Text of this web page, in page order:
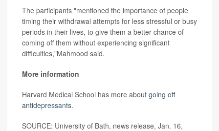
The participants "mentioned the importance of people
timing their withdrawal attempts for less stressful or busy
periods in their lives, to give them a better chance of
coming off them without experiencing significant
difficulties,"Mahmood said.
More information
Harvard Medical School has more about going off
antidepressants.
SOURCE: University of Bath, news release, Jan. 16,